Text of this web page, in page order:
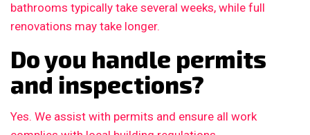
bathrooms typically take several weeks, while full
renovations may take longer.
Do you handle permits
and inspections?
Yes. We assist with permits and ensure all work